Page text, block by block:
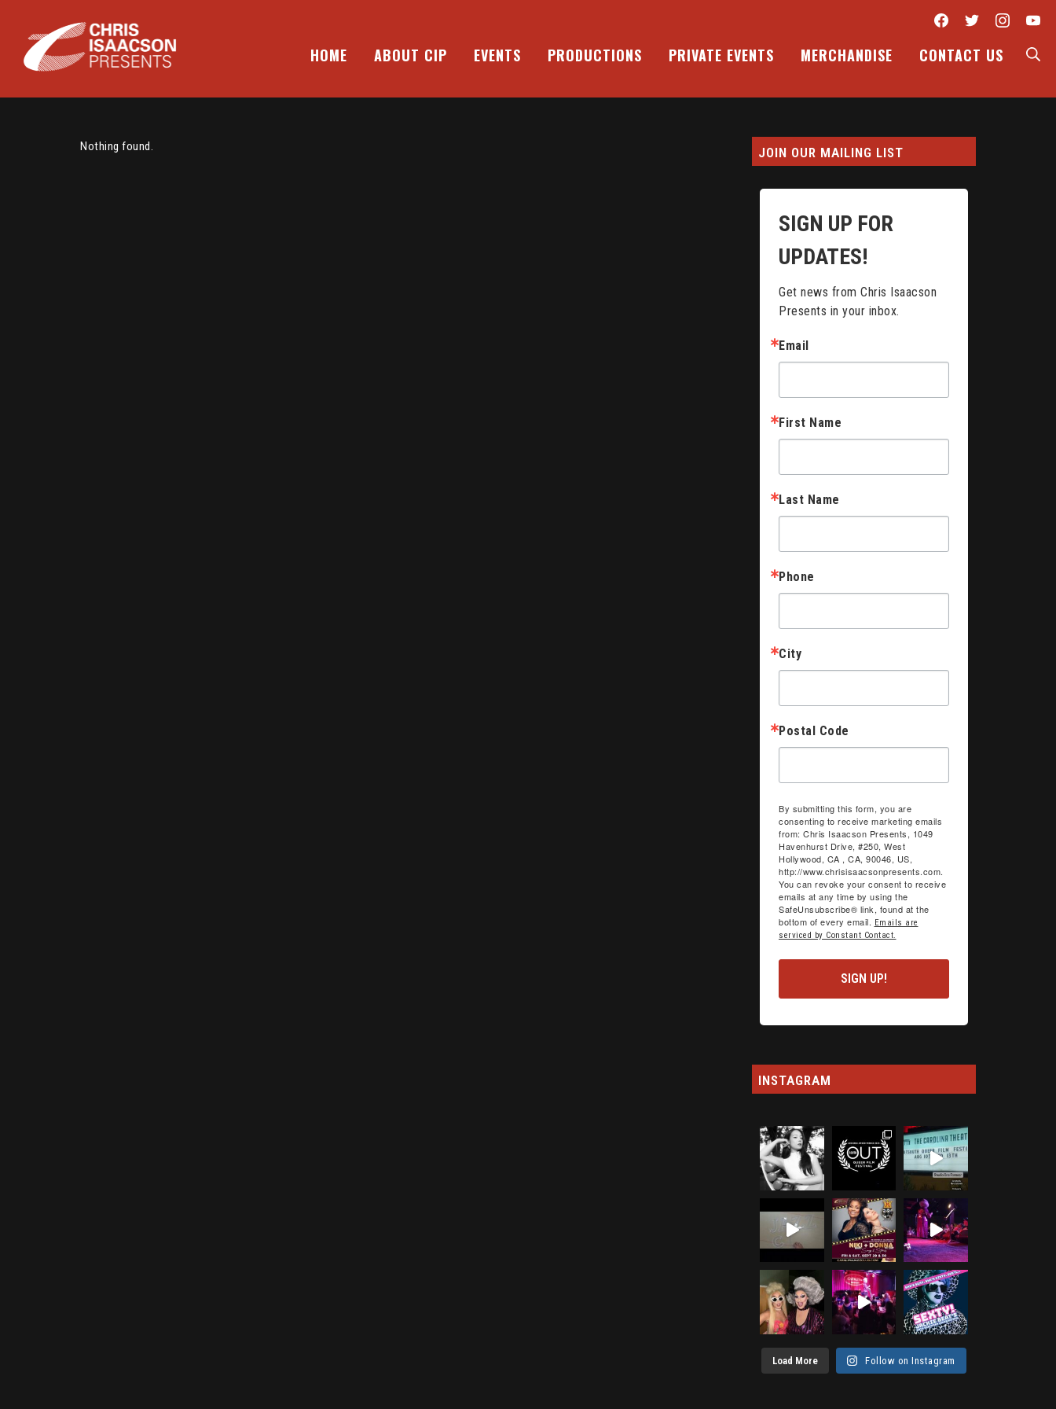
content
Facebook
Twitter
CHRIS ISAACSON PRESENTS
HOME ABOUT CIP EVENTS PRODUCTIONS PRIVATE EVENTS MERCHANDISE CONTACT US
Nothing found. JOIN OUR MAILING LIST
SIGN UP FOR
UPDATES!
Get news from Chris Isaacson
Presents in your inbox.
Email
First Name
Last Name
Phone
City
Postal Code
By submitting this form, you are
consenting to receive marketing emails
from: Chris Isaacson Presents, 1049
Havenhurst Drive, #250, West
Hollywood, CA , CA, 90046, US,
http://www.chrisisaacsonpresents.com.
You can revoke your consent to receive
emails at any time by using the
SafeUnsubscribe® link, found at the
bottom of every email. Emails are
serviced by Constant Contact.
SIGN UP!
INSTAGRAM
Load More Follow on Instagram